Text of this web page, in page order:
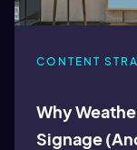
CONTENT
Why
Signage